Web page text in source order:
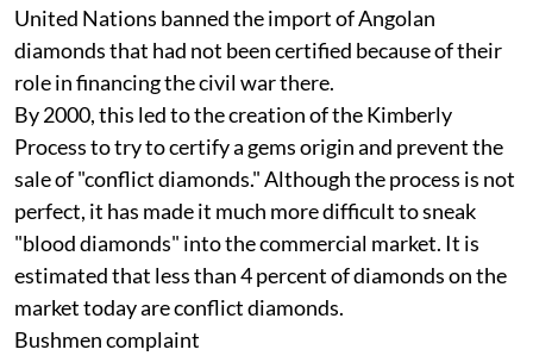
United Nations banned the import of Angolan
diamonds that had not been certified because of their
role in financing the civil war there.
By 2000, this led to the creation of the Kimberly
Process to try to certify a gems origin and prevent the
sale of "conflict diamonds." Although the process is not
perfect, it has made it much more difficult to sneak
"blood diamonds" into the commercial market. It is
estimated that less than 4 percent of diamonds on the
market today are conflict diamonds.
Bushmen complaint